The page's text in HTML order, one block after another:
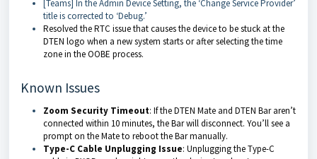
[Teams] In the Admin Device Setting, the ‘Change Service Provider’
title is corrected to ‘Debug.’
Resolved the RTC issue that causes the device to be stuck at the
DTEN logo when a new system starts or after selecting the time
zone in the OOBE process.
Known Issues
Zoom Security Timeout: If the DTEN Mate and DTEN Bar aren’t
connected within 10 minutes, the Bar will disconnect. You’ll see a
prompt on the Mate to reboot the Bar manually.
Type-C Cable Unplugging Issue: Unplugging the Type-C